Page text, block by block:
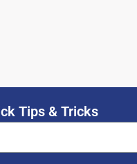
Tips & Tricks